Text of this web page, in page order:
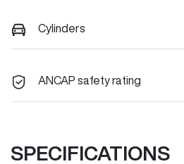
Cylinders
ANCAP safety rating
SPECIFICATIONS